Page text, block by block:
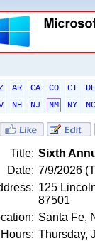
AR CA CO CT
DE
NH NJ NM NY
NC
Title: Sixth
Date: 7/9/2026
125
87501
Santa Fe,
Hours: Thursday,